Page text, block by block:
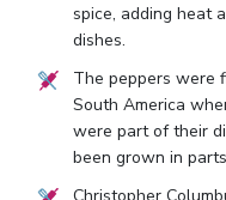
spice, adding heat
dishes.
The peppers were
South America
were part of their
been grown in